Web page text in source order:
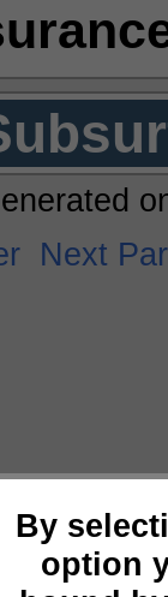
By
option
Next